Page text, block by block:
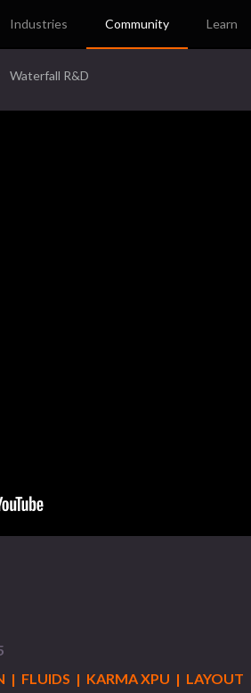
Industries Community Learn
Waterfall R&D
| FLUIDS | KARMA XPU | LAYOUT